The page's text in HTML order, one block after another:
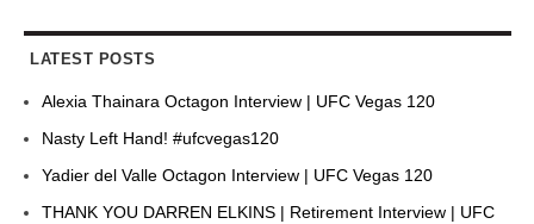
LATEST POSTS
Alexia Thainara Octagon Interview | UFC Vegas 120
Nasty Left Hand! #ufcvegas120
Yadier del Valle Octagon Interview | UFC Vegas 120
THANK YOU DARREN ELKINS | Retirement Interview | UFC